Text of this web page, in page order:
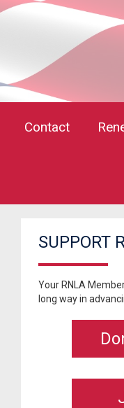
Contact
SUPPORT
Your RNLA
long way in